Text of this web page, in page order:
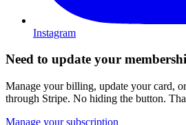
Instagram
Need to update your
Manage your billing, update your card,
through Stripe. No hiding the button.
Manage your subscription